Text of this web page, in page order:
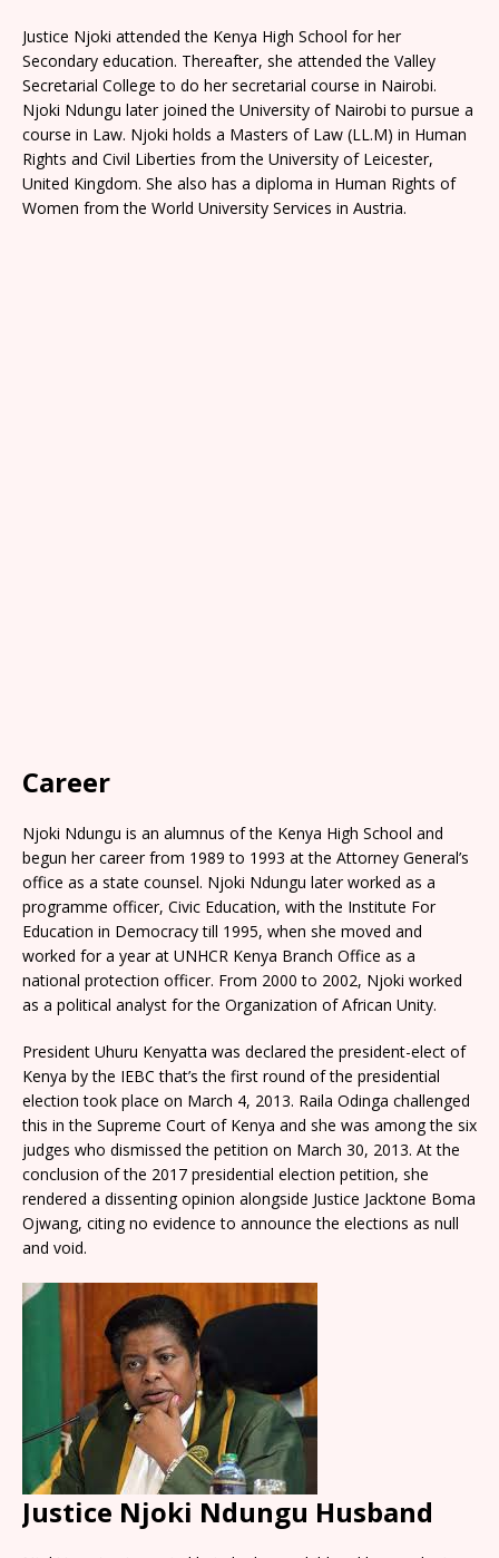
Justice Njoki attended the Kenya High School for her
Secondary education. Thereafter, she attended the Valley
Secretarial College to do her secretarial course in Nairobi.
Njoki Ndungu later joined the University of Nairobi to pursue a
course in Law. Njoki holds a Masters of Law (LL.M) in Human
Rights and Civil Liberties from the University of Leicester,
United Kingdom. She also has a diploma in Human Rights of
Women from the World University Services in Austria.
Career
Njoki Ndungu is an alumnus of the Kenya High School and
begun her career from 1989 to 1993 at the Attorney General’s
office as a state counsel. Njoki Ndungu later worked as a
programme officer, Civic Education, with the Institute For
Education in Democracy till 1995, when she moved and
worked for a year at UNHCR Kenya Branch Office as a
national protection officer. From 2000 to 2002, Njoki worked
as a political analyst for the Organization of African Unity.
President Uhuru Kenyatta was declared the president-elect of
Kenya by the IEBC that’s the first round of the presidential
election took place on March 4, 2013. Raila Odinga challenged
this in the Supreme Court of Kenya and she was among the six
judges who dismissed the petition on March 30, 2013. At the
conclusion of the 2017 presidential election petition, she
rendered a dissenting opinion alongside Justice Jacktone Boma
Ojwang, citing no evidence to announce the elections as null
and void.
Justice Njoki Ndungu Husband